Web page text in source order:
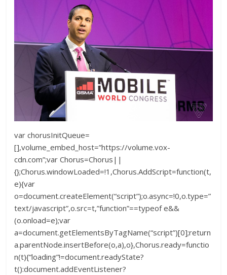
var chorusInitQueue=
[],volume_embed_host=”https://volume.vox-
cdn.com”;var Chorus=Chorus||
{};Chorus.windowLoaded=!1,Chorus.AddScript=function(t,
e){var
o=document.createElement(“script”);o.async=!0,o.type=”
text/javascript”,o.src=t,”function”==typeof e&&
(o.onload=e);var
a=document.getElementsByTagName(“script”)[0];return
a.parentNode.insertBefore(o,a),o},Chorus.ready=functio
n(t){“loading”!=document.readyState?
t():document.addEventListener?